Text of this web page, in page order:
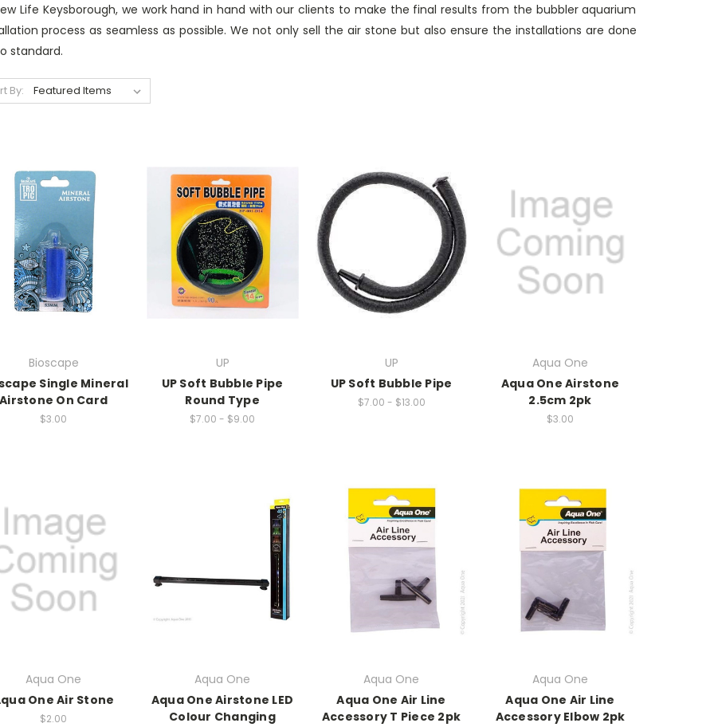
Life Keysborough, we work hand in hand with our clients to make the final results from the bubbler aquarium
process as seamless as possible. We not only sell the air stone but also ensure the installations are done
standard.
By:
Bioscape
Single Mineral
Airstone On Card
$3.00
UP
UP Soft Bubble Pipe
Round Type
$7.00 - $9.00
UP
UP Soft Bubble Pipe
$7.00 - $13.00
Aqua One
Aqua One Airstone
2.5cm 2pk
$3.00
Aqua One
One Air Stone
$2.00
Aqua One
Aqua One Airstone LED
Colour Changing
Aqua One
Aqua One Air Line
Accessory T Piece 2pk
Aqua One
Aqua One Air Line
Accessory Elbow 2pk